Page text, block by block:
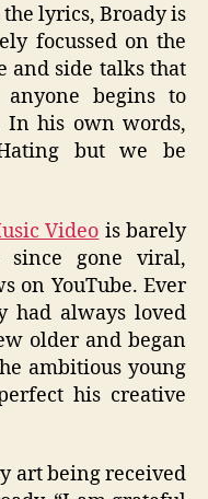
lyrics, Broady is
focussed on the
and side talks that
begins to
his own words,
but we be
Video is barely
gone viral,
on YouTube. Ever
had always loved
older and began
ambitious young
his creative
art being received